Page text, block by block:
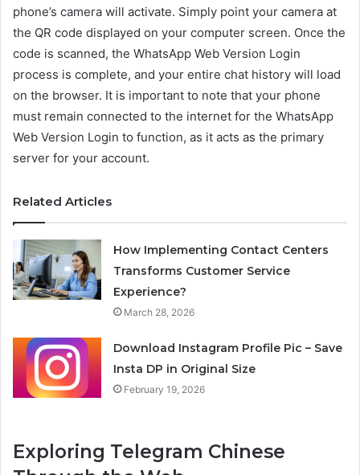
phone’s camera will activate. Simply point your camera at
the QR code displayed on your computer screen. Once the
code is scanned, the WhatsApp Web Version Login
process is complete, and your entire chat history will load
on the browser. It is important to note that your phone
must remain connected to the internet for the WhatsApp
Web Version Login to function, as it acts as the primary
server for your account.
Related Articles
How Implementing Contact Centers
Transforms Customer Service
Experience?
March 28, 2026
Download Instagram Profile Pic – Save
Insta DP in Original Size
February 19, 2026
Exploring Telegram Chinese